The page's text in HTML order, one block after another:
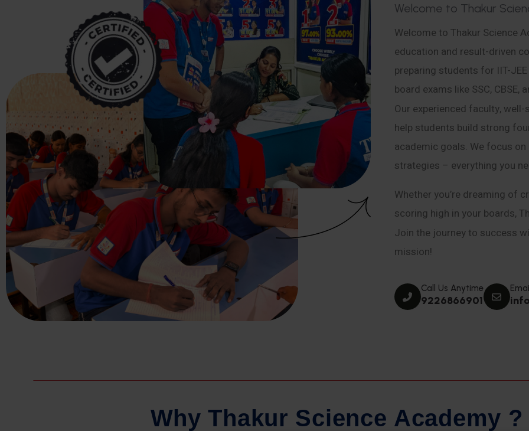
Welcome to Thakur Scien
Welcome to Thakur Science
education and result-driven
preparing students for IIT-JEE
board exams like SSC, CBSE,
Our experienced faculty,
help students build strong
academic goals. We focus
strategies – everything you
Whether you’re dreaming of
scoring high in your boards,
Join the journey to success
mission!
Call Us Anytime
9226866901
Why Thakur Science Academy ?